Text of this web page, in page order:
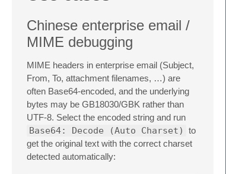
Chinese enterprise email /
MIME debugging
MIME headers in enterprise email (Subject,
From, To, attachment filenames, …) are
often Base64-encoded, and the underlying
bytes may be GB18030/GBK rather than
UTF-8. Select the encoded string and run
Base64: Decode (Auto Charset)
to
get the original text with the correct charset
detected automatically: